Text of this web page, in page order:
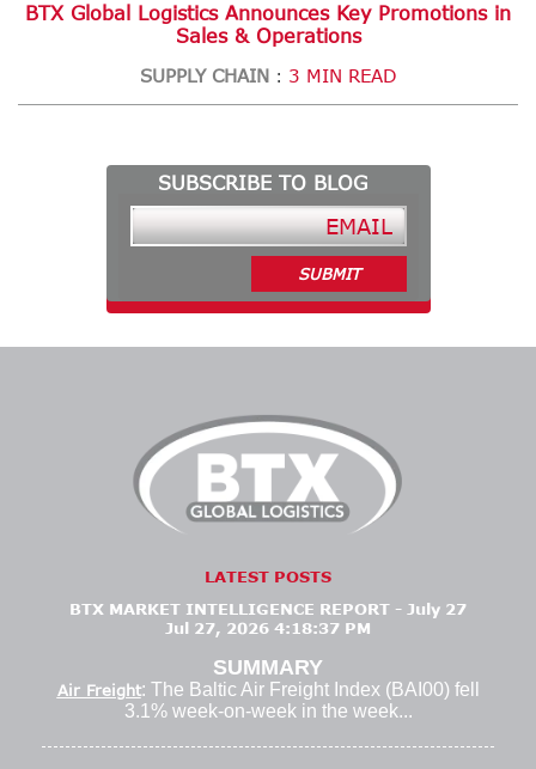
BTX Global Logistics Announces Key Promotions in
Sales & Operations
SUPPLY CHAIN : 3 MIN READ
SUBSCRIBE TO BLOG
LATEST POSTS
BTX MARKET INTELLIGENCE REPORT - July 27
Jul 27, 2026 4:18:37 PM
SUMMARY
Air Freight: The Baltic Air Freight Index (BAI00) fell
3.1% week-on-week in the week...